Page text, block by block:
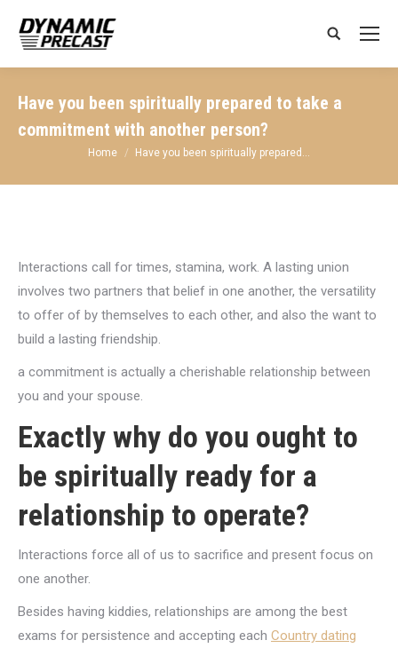
Search:
Have you been spiritually prepared to take a
commitment with another person?
You are here:
Home Have you been spiritually prepared…
Interactions call for times, stamina, work. A lasting union
involves two partners that belief in one another, the versatility
to offer of by themselves to each other, and also the want to
build a lasting friendship.
a commitment is actually a cherishable relationship between
you and your spouse.
Exactly why do you ought to
be spiritually ready for a
relationship to operate?
Interactions force all of us to sacrifice and present focus on
one another.
Besides having kiddies, relationships are among the best
exams for persistence and accepting each Country dating